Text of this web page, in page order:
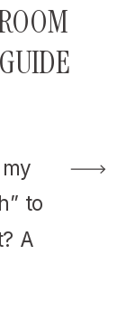
to
A